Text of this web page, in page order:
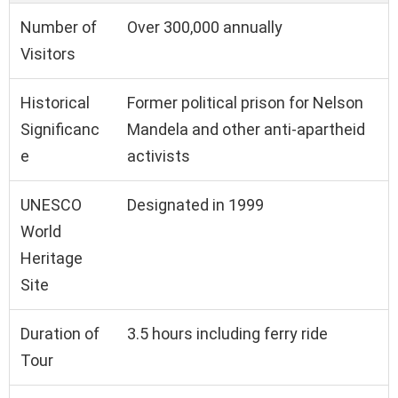
Number of
Visitors
Over 300,000 annually
Historical
Significanc
e
Former political prison for Nelson
Mandela and other anti-apartheid
activists
UNESCO
World
Heritage
Site
Designated in 1999
Duration of
Tour
3.5 hours including ferry ride